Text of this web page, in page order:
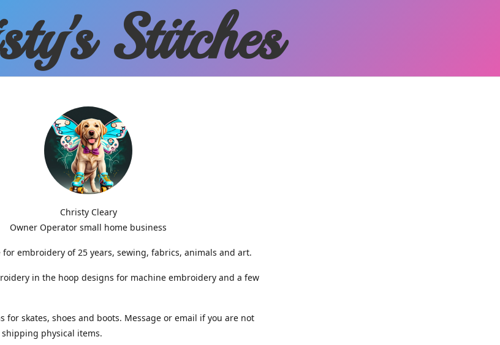
s Stitches
Christy Cleary
Owner Operator small home business
embroidery of 25 years, sewing, fabrics, animals and art.
in the hoop designs for machine embroidery and a few
for skates, shoes and boots. Message or email if you are not
physical items.